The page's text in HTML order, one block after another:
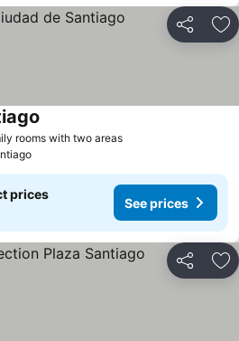
Share
rooms with two areas
prices
See prices
Share